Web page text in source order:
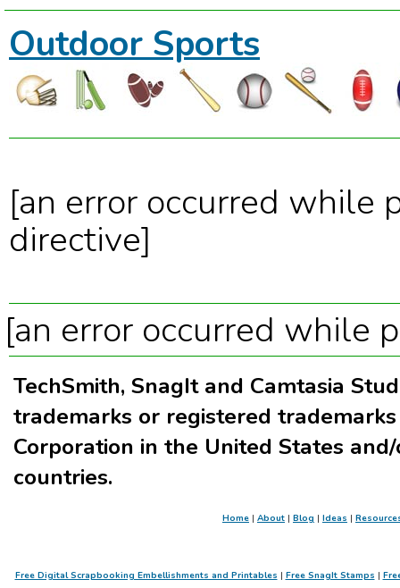
Outdoor Sports
[an error occurred while
directive]
[an error occurred while
TechSmith, SnagIt and Camtasia
trademarks or registered
Corporation in the United States
countries.
Home | About | Blog | Ideas |
Free Digital Scrapbooking Embellishments and Printables | Free SnagIt Stamps |